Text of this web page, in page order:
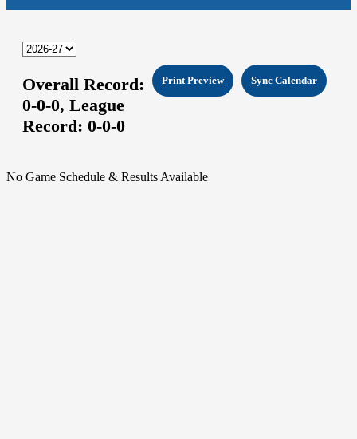
Sync Calendar
Print Preview
Overall Record:
0-0-0, League
Record: 0-0-0
No Game Schedule & Results Available